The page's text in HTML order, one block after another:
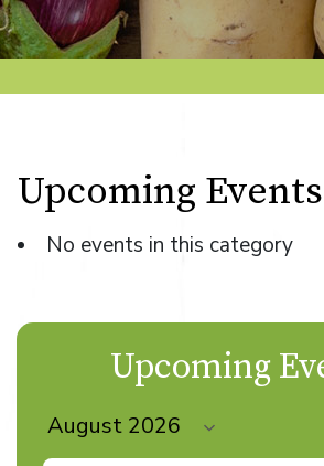
Upcoming Events
No events in this category
Upcoming